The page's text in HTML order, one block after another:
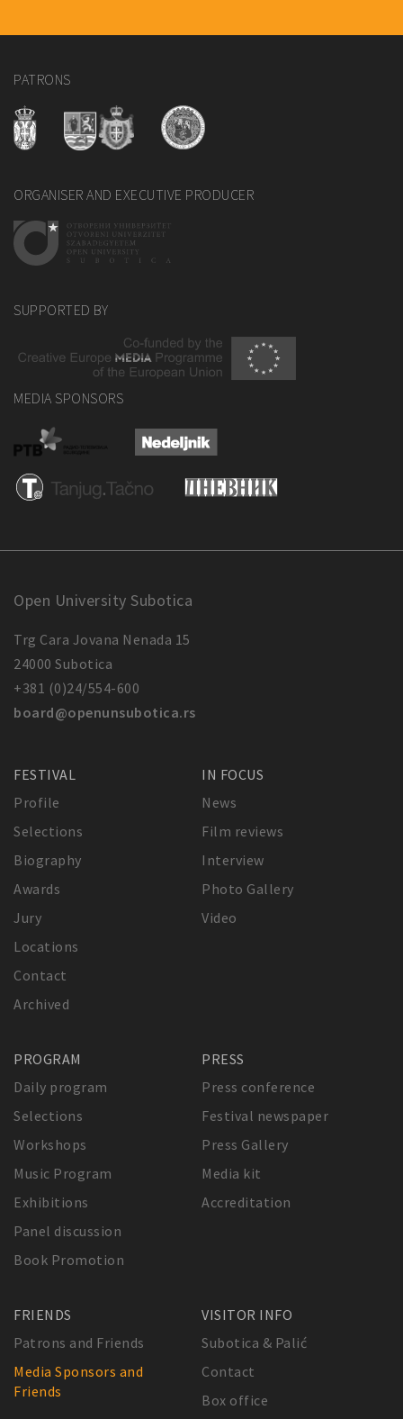
PATRONS
ORGANISER AND EXECUTIVE PRODUCER
SUPPORTED BY
MEDIA SPONSORS
Open University Subotica
Trg Cara Jovana Nenada 15
24000 Subotica
+381 (0)24/554-600
board@openunsubotica.rs
FESTIVAL
Profile
Selections
Biography
Awards
Jury
Locations
Contact
Archived
IN FOCUS
News
Film reviews
Interview
Photo Gallery
Video
PROGRAM
Daily program
Selections
Workshops
Music Program
Exhibitions
Panel discussion
Book Promotion
PRESS
Press conference
Festival newspaper
Press Gallery
Media kit
Accreditation
FRIENDS
Patrons and Friends
Media Sponsors and
Friends
VISITOR INFO
Subotica & Palić
Contact
Box office